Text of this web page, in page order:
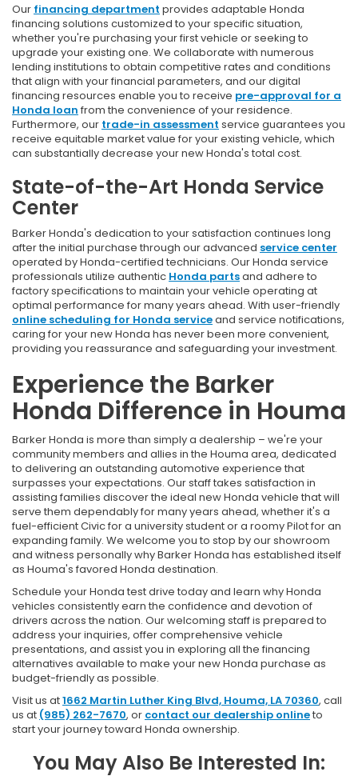
Our financing department provides adaptable Honda
financing solutions customized to your specific situation,
whether you're purchasing your first vehicle or seeking to
upgrade your existing one. We collaborate with numerous
lending institutions to obtain competitive rates and conditions
that align with your financial parameters, and our digital
financing resources enable you to receive pre-approval for a
Honda loan from the convenience of your residence.
Furthermore, our trade-in assessment service guarantees you
receive equitable market value for your existing vehicle, which
can substantially decrease your new Honda's total cost.
State-of-the-Art Honda Service
Center
Barker Honda's dedication to your satisfaction continues long
after the initial purchase through our advanced service center
operated by Honda-certified technicians. Our Honda service
professionals utilize authentic Honda partsand adhere to
factory specifications to maintain your vehicle operating at
optimal performance for many years ahead. With user-friendly
online scheduling for Honda serviceand service notifications,
caring for your new Honda has never been more convenient,
providing you reassurance and safeguarding your investment.
Experience the Barker
Honda Difference in Houma
Barker Honda is more than simply a dealership – we're your
community members and allies in the Houma area, dedicated
to delivering an outstanding automotive experience that
surpasses your expectations. Our staff takes satisfaction in
assisting families discover the ideal new Honda vehicle that will
serve them dependably for many years ahead, whether it's a
fuel-efficient Civic for a university student or a roomy Pilot for an
expanding family. We welcome you to stop by our showroom
and witness personally why Barker Honda has established itself
as Houma's favored Honda destination.
Schedule your Honda test drive today and learn why Honda
vehicles consistently earn the confidence and devotion of
drivers across the nation. Our welcoming staff is prepared to
address your inquiries, offer comprehensive vehicle
presentations, and assist you in exploring all the financing
alternatives available to make your new Honda purchase as
budget-friendly as possible.
Visit us at1662 Martin Luther King Blvd, Houma, LA 70360, call
us at (985) 262-7670, or contact our dealership onlineto
start your journey toward Honda ownership.
You May Also Be Interested In: